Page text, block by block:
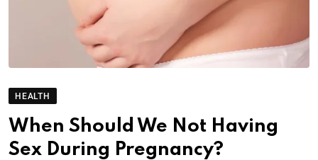
HEALTH
When Should We Not Having
Sex During Pregnancy?